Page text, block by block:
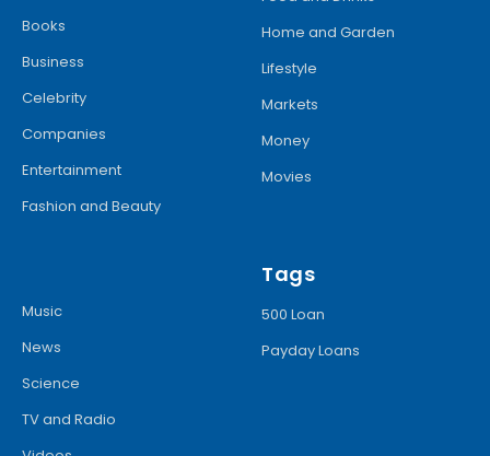
Books
Business
Celebrity
Companies
Entertainment
Fashion and Beauty
Home and Garden
Lifestyle
Markets
Money
Movies
Music
News
Science
TV and Radio
Tags
500 Loan
Payday Loans